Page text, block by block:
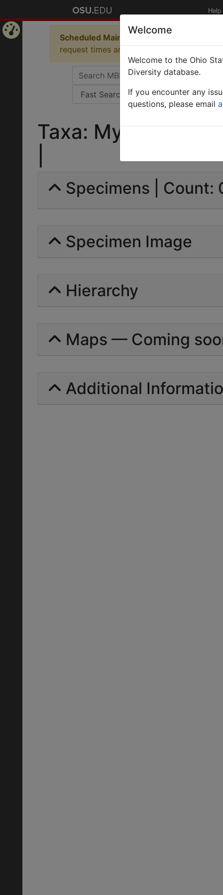
Help
Scheduled Maintenance in Progress
request times and empty table displays.
Taxa: Myrmecina
Specimens | Count:
Specimen Image
Hierarchy
Maps — Coming
Additional
Welcome
Welcome to the Ohio
Diversity database.
If you encounter any
questions, please email